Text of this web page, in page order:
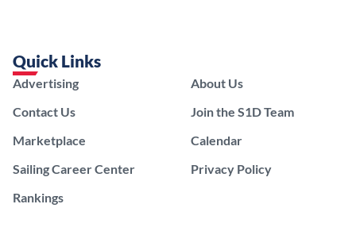
Quick Links
Advertising
Contact Us
Marketplace
Sailing Career Center
Rankings
About Us
Join the S1D Team
Calendar
Privacy Policy